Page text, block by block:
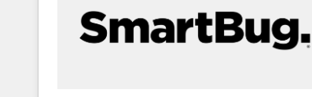
workflows that drive adoption from week one, in
your time zone. What we do ➤ Onboarding: Live in
weeks, with workflows built around your business,